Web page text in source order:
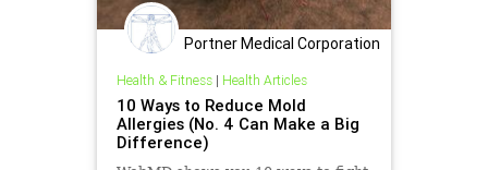
Portner Medical Corporation
Health & Fitness| Health Articles
10 Ways to Reduce Mold
Allergies (No. 4 Can Make a Big
Difference)